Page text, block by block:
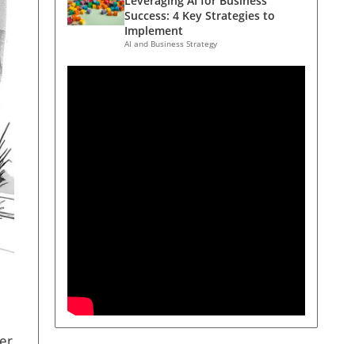
Success: 4 Key Strategies to
Implement
AI and Business Strategy